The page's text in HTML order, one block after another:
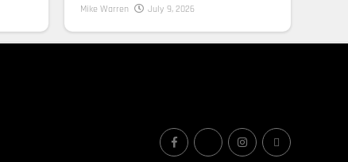
Mike Warren July 9, 2026